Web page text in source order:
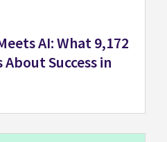
AI: What 9,172
Success in